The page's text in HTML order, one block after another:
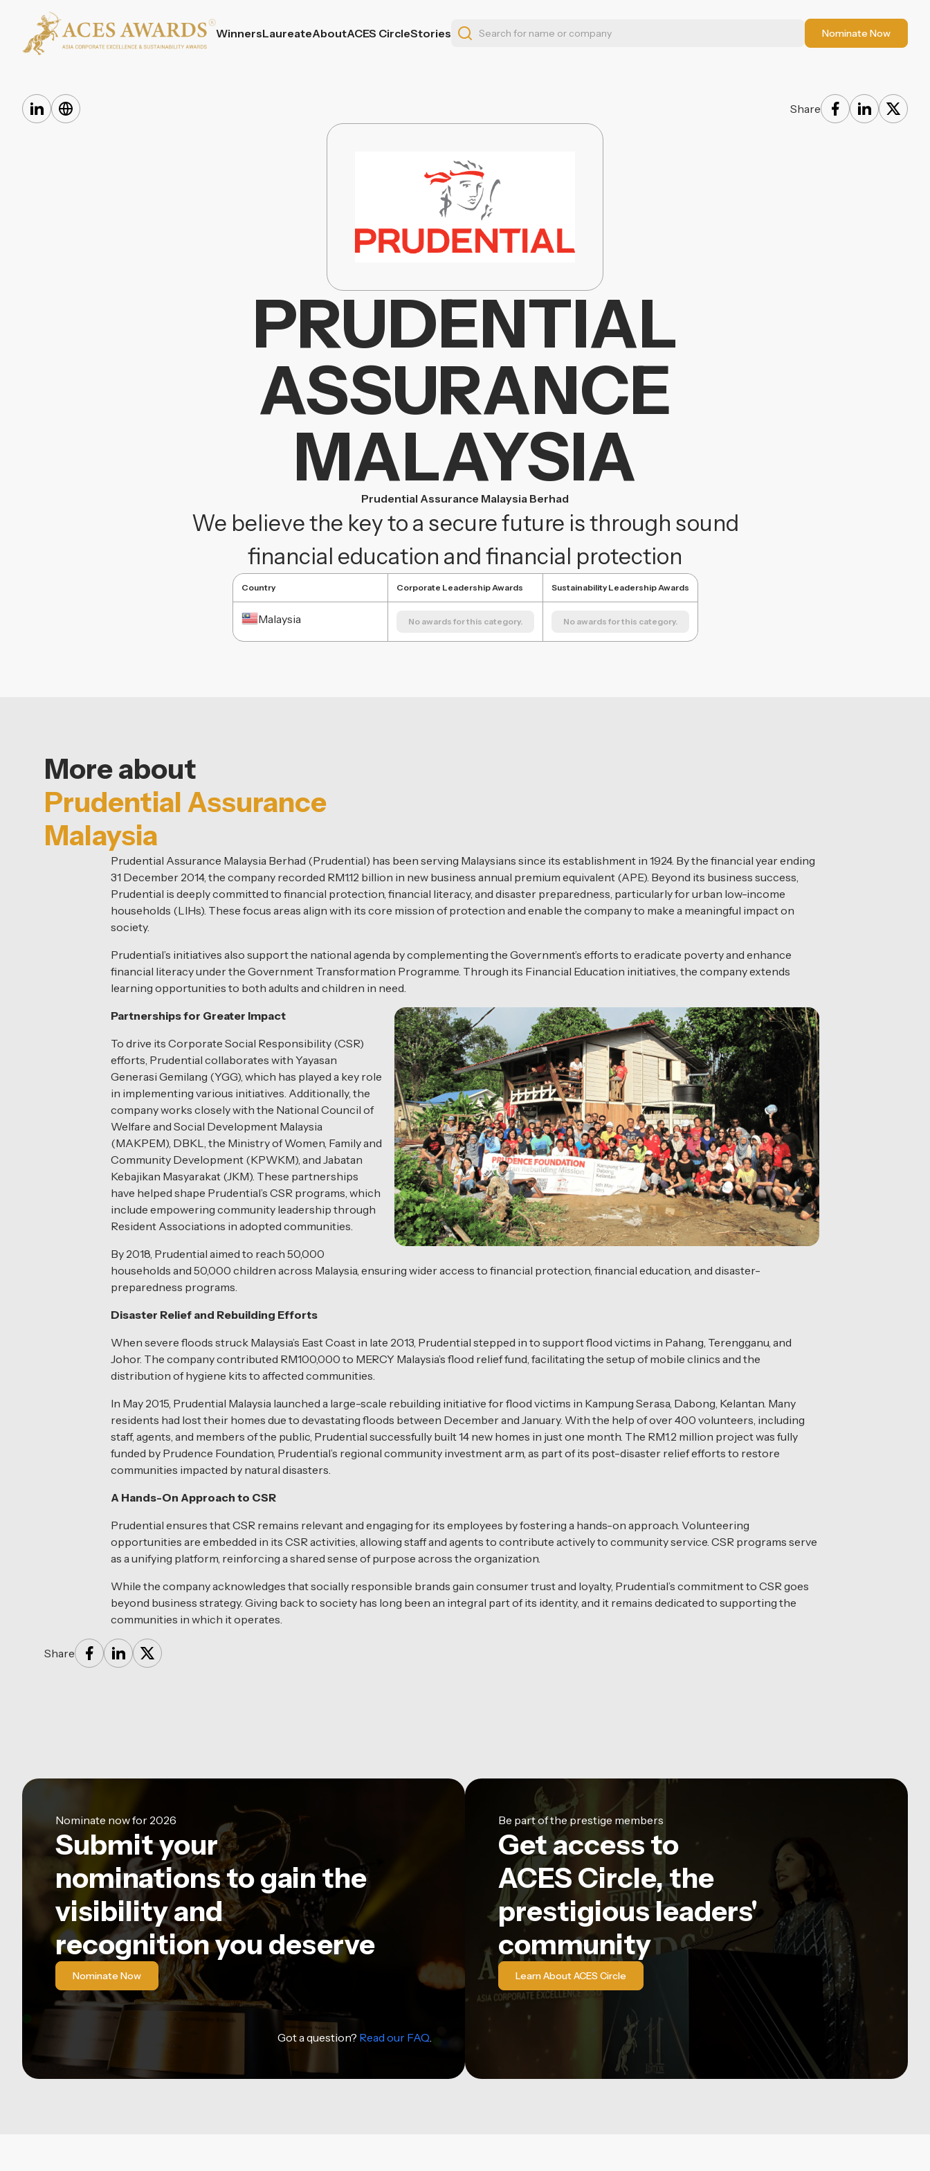
WinnersLaureateAboutACES CircleStories Nominate Now
Share
PRUDENTIAL
ASSURANCE
MALAYSIA
Prudential Assurance Malaysia Berhad
We believe the key to a secure future is through sound
financial education and financial protection
Country
Malaysia
Corporate Leadership Awards
No awards for this category.
Sustainability Leadership Awards
No awards for this category.
More about
Prudential Assurance
Malaysia
Prudential Assurance Malaysia Berhad (Prudential) has been serving Malaysians since its establishment in 1924. By the financial year ending
31 December 2014, the company recorded RM1.12 billion in new business annual premium equivalent (APE). Beyond its business success,
Prudential is deeply committed to financial protection, financial literacy, and disaster preparedness, particularly for urban low-income
households (LIHs). These focus areas align with its core mission of protection and enable the company to make a meaningful impact on
society.
Prudential’s initiatives also support the national agenda by complementing the Government’s efforts to eradicate poverty and enhance
financial literacy under the Government Transformation Programme. Through its Financial Education initiatives, the company extends
learning opportunities to both adults and children in need.
Partnerships for Greater Impact
To drive its Corporate Social Responsibility (CSR)
efforts, Prudential collaborates with Yayasan
Generasi Gemilang (YGG), which has played a key role
in implementing various initiatives. Additionally, the
company works closely with the National Council of
Welfare and Social Development Malaysia
(MAKPEM), DBKL, the Ministry of Women, Family and
Community Development (KPWKM), and Jabatan
Kebajikan Masyarakat (JKM). These partnerships
have helped shape Prudential’s CSR programs, which
include empowering community leadership through
Resident Associations in adopted communities.
By 2018, Prudential aimed to reach 50,000
households and 50,000 children across Malaysia, ensuring wider access to financial protection, financial education, and disaster-
preparedness programs.
Disaster Relief and Rebuilding Efforts
When severe floods struck Malaysia’s East Coast in late 2013, Prudential stepped in to support flood victims in Pahang, Terengganu, and
Johor. The company contributed RM100,000 to MERCY Malaysia’s flood relief fund, facilitating the setup of mobile clinics and the
distribution of hygiene kits to affected communities.
In May 2015, Prudential Malaysia launched a large-scale rebuilding initiative for flood victims in Kampung Serasa, Dabong, Kelantan. Many
residents had lost their homes due to devastating floods between December and January. With the help of over 400 volunteers, including
staff, agents, and members of the public, Prudential successfully built 14 new homes in just one month. The RM1.2 million project was fully
funded by Prudence Foundation, Prudential’s regional community investment arm, as part of its post-disaster relief efforts to restore
communities impacted by natural disasters.
A Hands-On Approach to CSR
Prudential ensures that CSR remains relevant and engaging for its employees by fostering a hands-on approach. Volunteering
opportunities are embedded in its CSR activities, allowing staff and agents to contribute actively to community service. CSR programs serve
as a unifying platform, reinforcing a shared sense of purpose across the organization.
While the company acknowledges that socially responsible brands gain consumer trust and loyalty, Prudential’s commitment to CSR goes
beyond business strategy. Giving back to society has long been an integral part of its identity, and it remains dedicated to supporting the
communities in which it operates.
Share
Nominate now for 2026
Submit your
nominations to gain the
visibility and
recognition you deserve
Nominate Now
Got a question? Read our FAQ.
Be part of the prestige members
Get access to
ACES Circle, the
prestigious leaders'
community
Learn About ACES Circle